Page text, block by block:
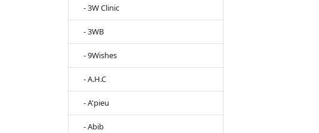
- 3W Clinic
- 3WB
- 9Wishes
- A.H.C
- A'pieu
- Abib